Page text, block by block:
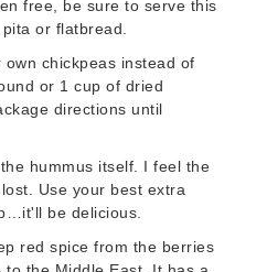
free, be sure to serve this
or flatbread.
chickpeas instead of
or 1 cup of dried
directions until
hummus itself. I feel the
Use your best extra
be delicious.
red spice from the berries